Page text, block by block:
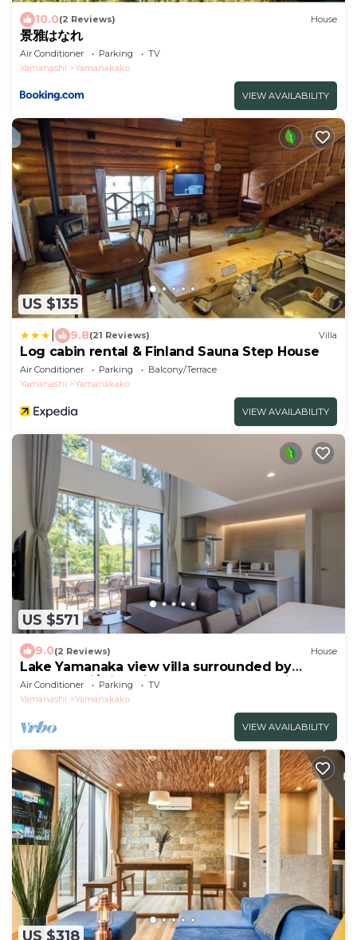
10.0(2 Reviews) House
景雅はなれ
Air Conditioner Parking
TV
Yamanashi
Yamanakako
VIEW AVAILABILITY
US $135
9.8(21 Reviews) Villa
Log cabin rental & Finland Sauna Step House
Air Conditioner Parking
Balcony/Terrace
Yamanashi
Yamanakako
VIEW AVAILABILITY
US $571
9.0(2 Reviews) House
Lake Yamanaka view villa surrounded by
natureMaxi/Minamitsuru-gun Yamanashi
Air Conditioner Parking
TV
Yamanashi
Yamanakako
VIEW AVAILABILITY
US $318